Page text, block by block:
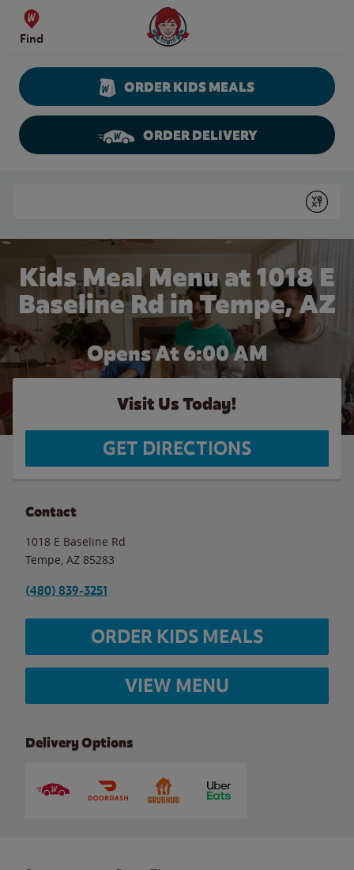
Skip to content
Find
Wendy's Website Home
ORDER KIDS MEALS
ORDER DELIVERY
Submit
Kids Meal Menu at 1018 E
Baseline Rd in Tempe, AZ
Opens At 6:00 AM
Visit Us Today!
GET DIRECTIONS
Contact
1018 E Baseline Rd
Tempe AZ 85283
(480) 839-3251
ORDER KIDS MEALS
VIEW MENU
Delivery Options